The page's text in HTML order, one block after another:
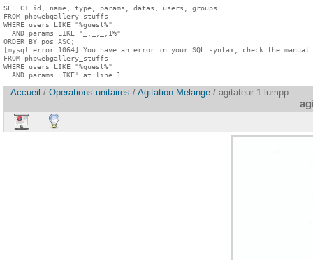
SELECT id, name, type, params, datas, users, groups
FROM phpwebgallery_stuffs
WHERE users LIKE "%guest%"
  AND params LIKE "_,_,_,1%"
ORDER BY pos ASC;
[mysql error 1064] You have an error in your SQL syntax; check the
FROM phpwebgallery_stuffs
WHERE users LIKE "%guest%"
  AND params LIKE' at line 1
Accueil / Operations unitaires / Agitation Melange / agitateur 1 lumpp